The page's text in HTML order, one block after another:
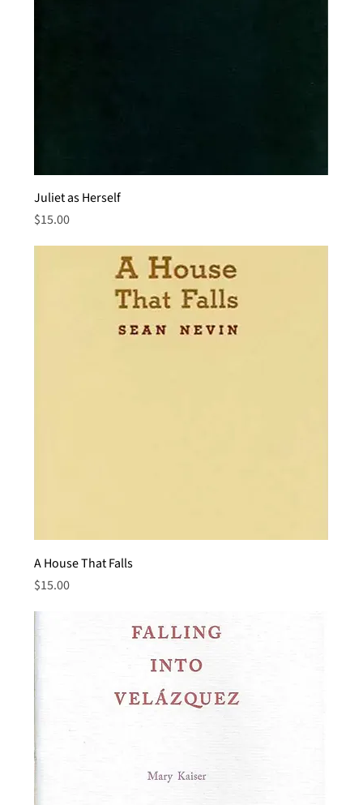
Juliet as Herself
Price
$15.00
A House That Falls
Price
$15.00